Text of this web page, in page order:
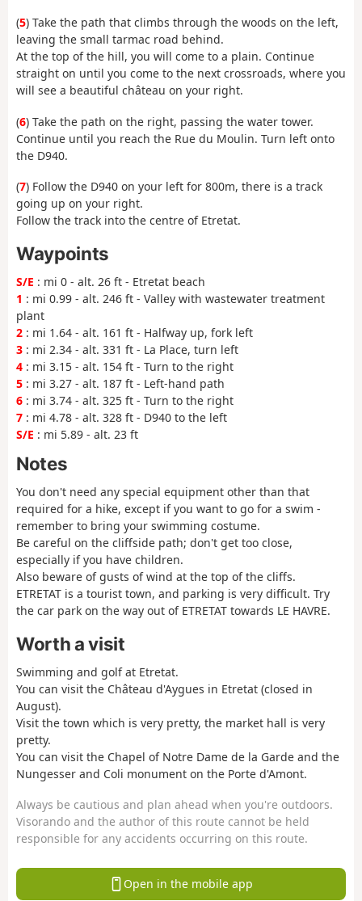
(5) Take the path that climbs through the woods on the left,
leaving the small tarmac road behind.
At the top of the hill, you will come to a plain. Continue
straight on until you come to the next crossroads, where you
will see a beautiful château on your right.
(6) Take the path on the right, passing the water tower.
Continue until you reach the Rue du Moulin. Turn left onto
the D940.
(7) Follow the D940 on your left for 800m, there is a track
going up on your right.
Follow the track into the centre of Etretat.
Waypoints
S/E : mi 0 - alt. 26 ft - Etretat beach
1 : mi 0.99 - alt. 246 ft - Valley with wastewater treatment
plant
2 : mi 1.64 - alt. 161 ft - Halfway up, fork left
3 : mi 2.34 - alt. 331 ft - La Place, turn left
4 : mi 3.15 - alt. 154 ft - Turn to the right
5 : mi 3.27 - alt. 187 ft - Left-hand path
6 : mi 3.74 - alt. 325 ft - Turn to the right
7 : mi 4.78 - alt. 328 ft - D940 to the left
S/E : mi 5.89 - alt. 23 ft
Notes
You don't need any special equipment other than that
required for a hike, except if you want to go for a swim -
remember to bring your swimming costume.
Be careful on the cliffside path; don't get too close,
especially if you have children.
Also beware of gusts of wind at the top of the cliffs.
ETRETAT is a tourist town, and parking is very difficult. Try
the car park on the way out of ETRETAT towards LE HAVRE.
Worth a visit
Swimming and golf at Etretat.
You can visit the Château d'Aygues in Etretat (closed in
August).
Visit the town which is very pretty, the market hall is very
pretty.
You can visit the Chapel of Notre Dame de la Garde and the
Nungesser and Coli monument on the Porte d'Amont.
Always be cautious and plan ahead when you're outdoors.
Visorando and the author of this route cannot be held
responsible for any accidents occurring on this route.
Open in the mobile app